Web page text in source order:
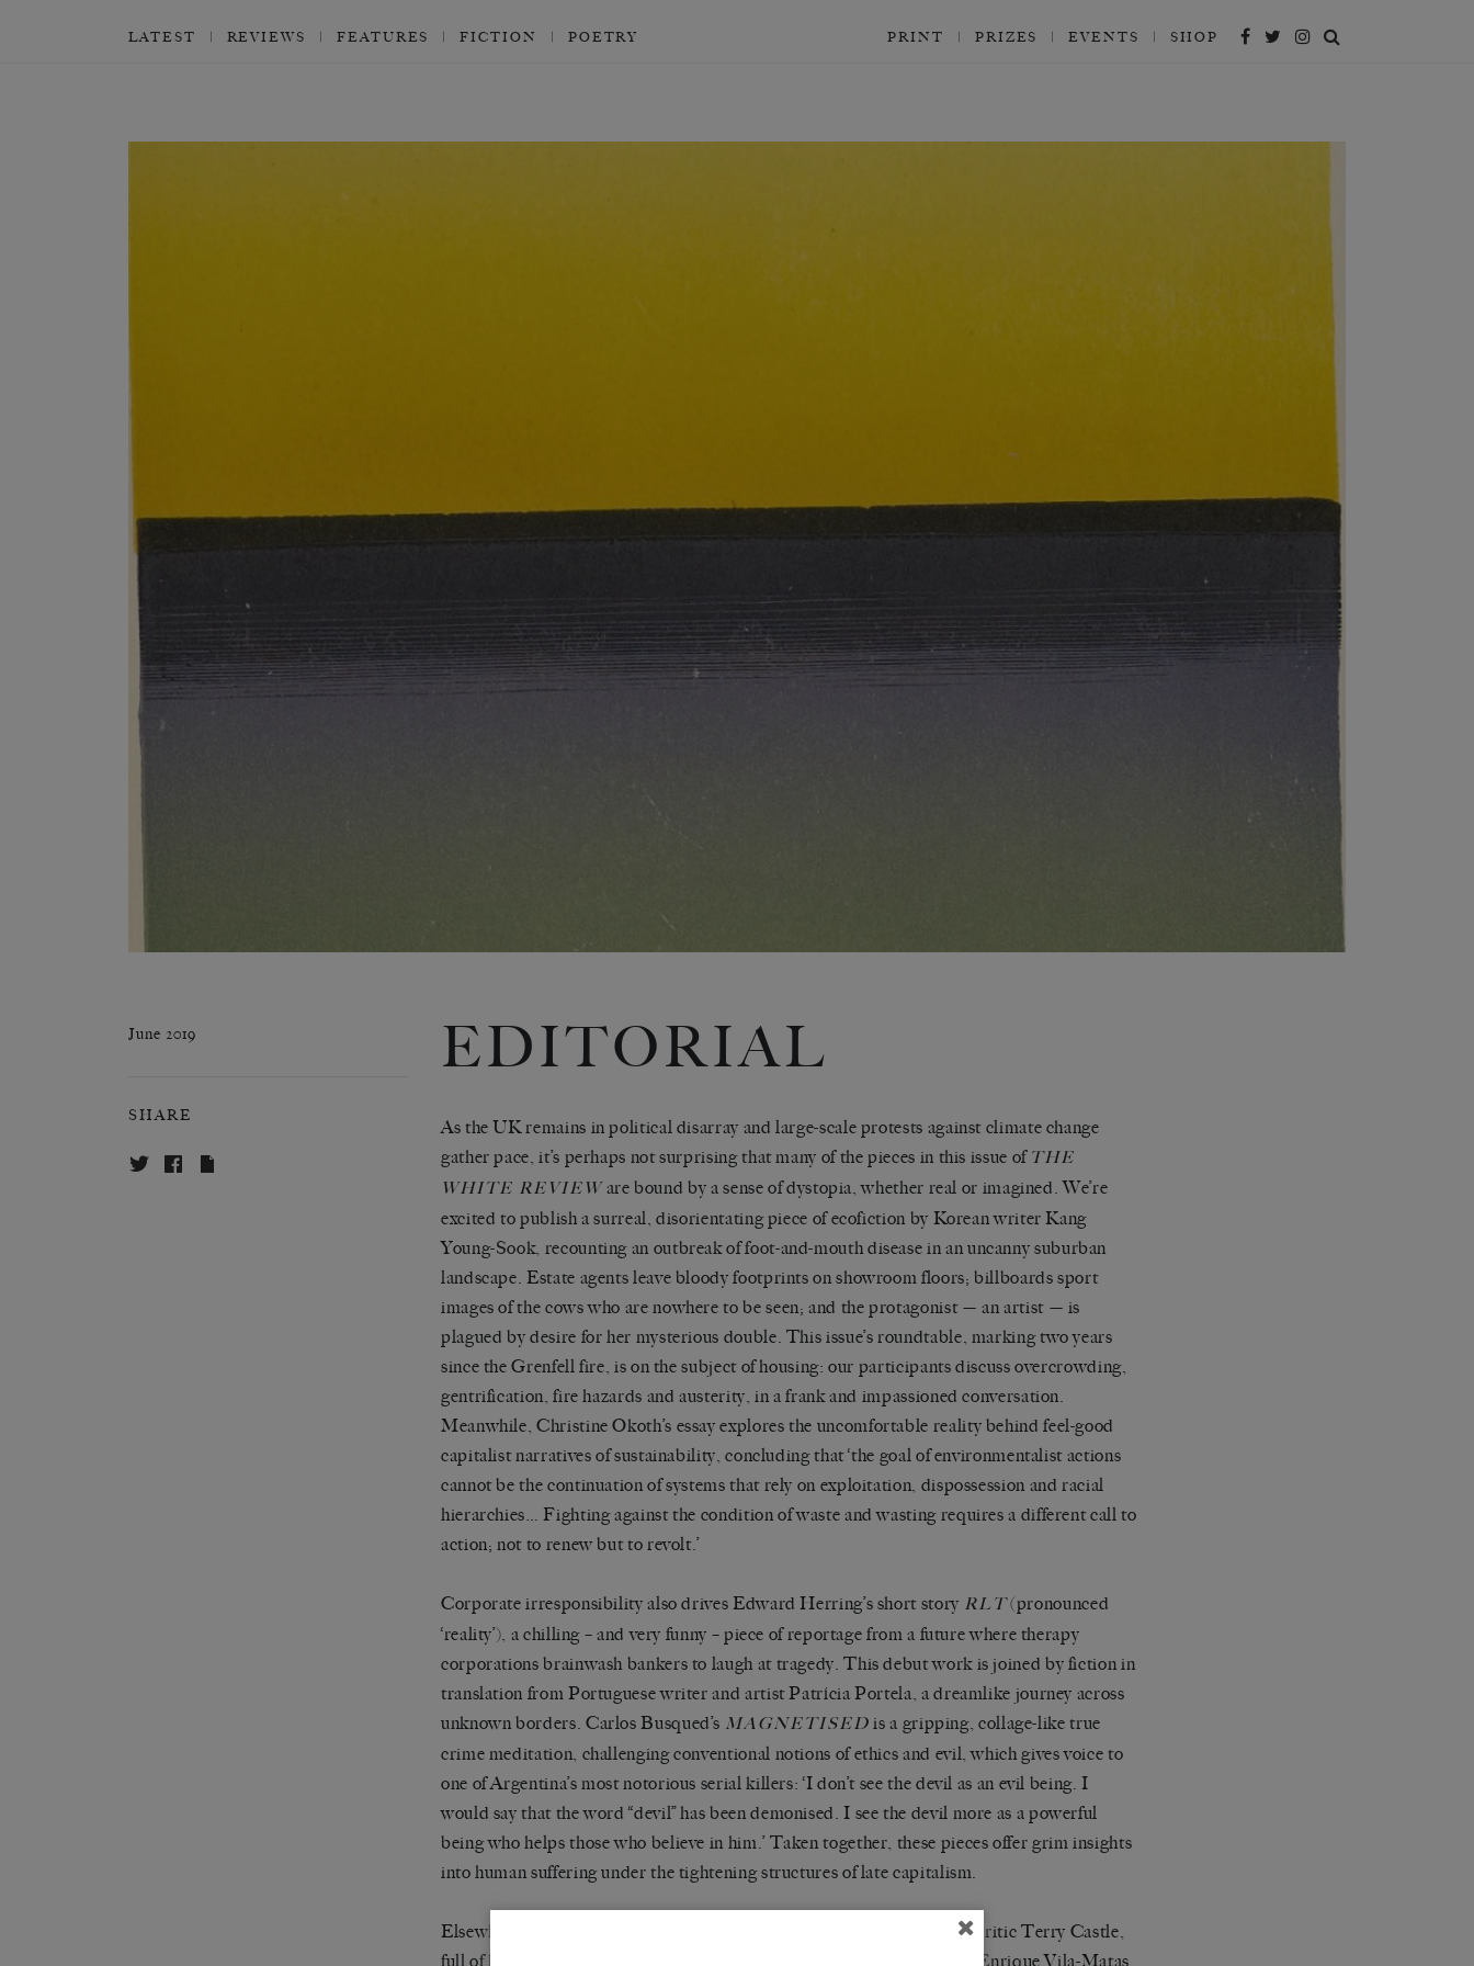
LATEST REVIEWS FEATURES FICTION POETRY PRINT PRIZES EVENTS SHOP
June 2019
SHARE
EDITORIAL
As the UK remains in political disarray and large-scale protests against climate change
gather pace, it’s perhaps not surprising that many of the pieces in this issue of THE
WHITE REVIEWare bound by a sense of dystopia, whether real or imagined. We’re
excited to publish a surreal, disorientating piece of ecofiction by Korean writer Kang
Young-Sook, recounting an outbreak of foot-and-mouth disease in an uncanny suburban
landscape. Estate agents leave bloody footprints on showroom floors; billboards sport
images of the cows who are nowhere to be seen; and the protagonist — an artist — is
plagued by desire for her mysterious double. This issue’s roundtable, marking two years
since the Grenfell fire, is on the subject of housing: our participants discuss overcrowding,
gentrification, fire hazards and austerity, in a frank and impassioned conversation.
Meanwhile, Christine Okoth’s essay explores the uncomfortable reality behind feel-good
capitalist narratives of sustainability, concluding that ‘the goal of environmentalist actions
cannot be the continuation of systems that rely on exploitation, dispossession and racial
hierarchies… Fighting against the condition of waste and wasting requires a different call to
action; not to renew but to revolt.’
Corporate irresponsibility also drives Edward Herring’s short story RLT(pronounced
‘reality’), a chilling – and very funny – piece of reportage from a future where therapy
corporations brainwash bankers to laugh at tragedy. This debut work is joined by fiction in
translation from Portuguese writer and artist Patrícia Portela, a dreamlike journey across
unknown borders. Carlos Busqued’s MAGNETISED is a gripping, collage-like true
crime meditation, challenging conventional notions of ethics and evil, which gives voice to
one of Argentina’s most notorious serial killers: ‘I don’t see the devil as an evil being. I
would say that the word “devil” has been demonised. I see the devil more as a powerful
being who helps those who believe in him.’ Taken together, these pieces offer grim insights
into human suffering under the tightening structures of late capitalism.
Elsewhere, we’re delighted to feature an interview with the inimitable critic Terry Castle,
full of her characteristic insight and wit, alongside a conversation with Enrique Vila-Matas,